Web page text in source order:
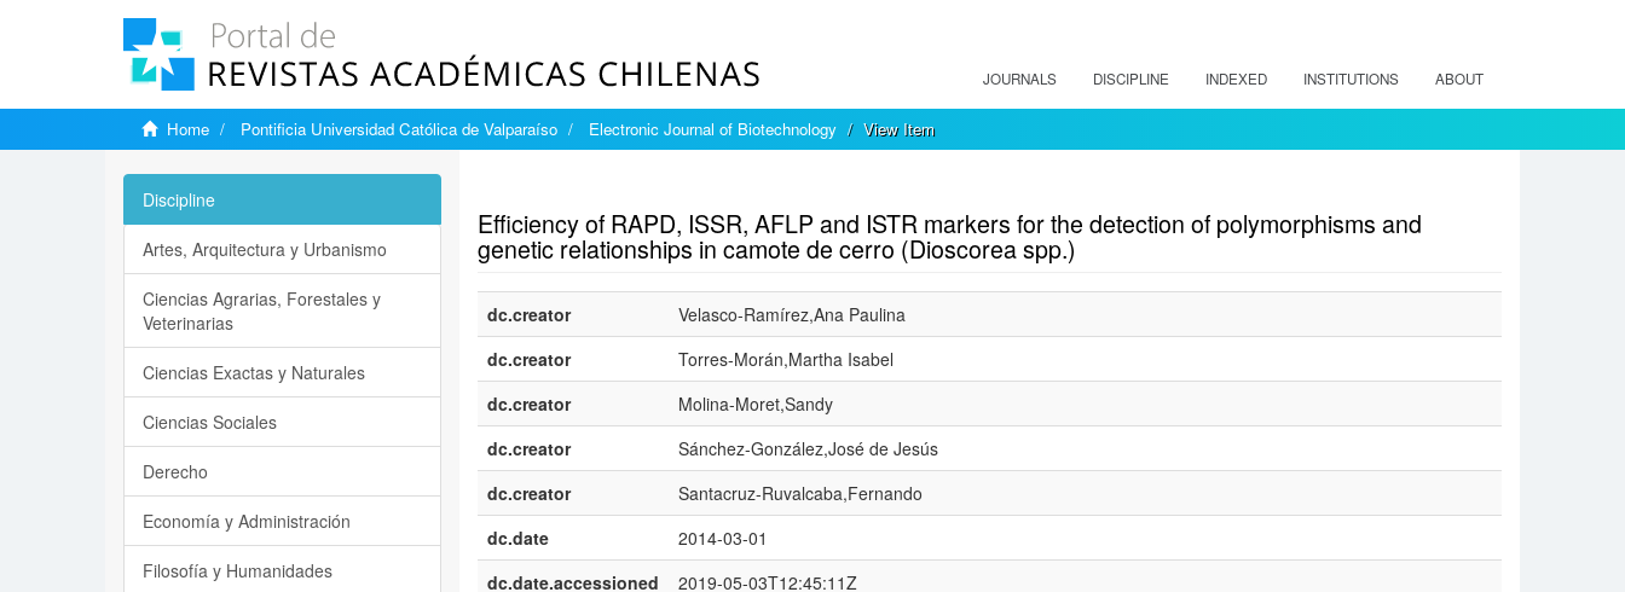
JOURNALS DISCIPLINE INDEXED INSTITUTIONS ABOUT
Home Pontificia Universidad Católica de Valparaíso Electronic Journal of Biotechnology View Item
Efficiency of RAPD, ISSR, AFLP and ISTR markers for the detection of polymorphisms and
genetic relationships in camote de cerro (Dioscorea spp.)
dc.creator
Velasco-Ramírez,Ana Paulina
dc.creator
Torres-Morán,Martha Isabel
dc.creator
Molina-Moret,Sandy
dc.creator
Sánchez-González,José de Jesús
dc.creator
Santacruz-Ruvalcaba,Fernando
dc.date
2014-03-01
dc.date.accessioned
2019-05-03T12:45:11Z
Discipline
Artes, Arquitectura y Urbanismo
Ciencias Agrarias, Forestales y
Veterinarias
Ciencias Exactas y Naturales
Ciencias Sociales
Derecho
Economía y Administración
Filosofía y Humanidades